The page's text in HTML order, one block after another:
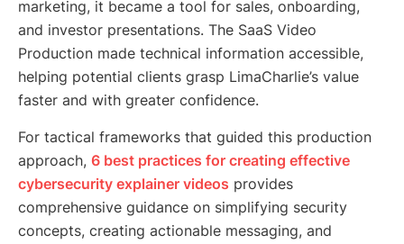
marketing, it became a tool for sales, onboarding,
and investor presentations. The SaaS Video
Production made technical information accessible,
helping potential clients grasp LimaCharlie’s value
faster and with greater confidence.
For tactical frameworks that guided this production
approach, 6 best practices for creating effective
cybersecurity explainer videos provides
comprehensive guidance on simplifying security
concepts, creating actionable messaging, and